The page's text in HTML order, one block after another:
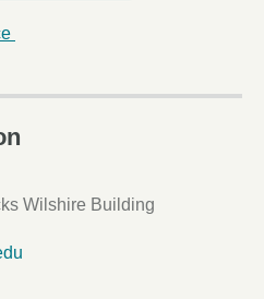
Wilshire Building